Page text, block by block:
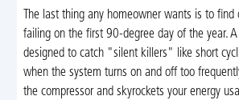
The last thing any homeowner wants is to find
failing on the first 90-degree day of the year.
designed to catch "silent killers" like short
when the system turns on and off too
the compressor and skyrockets your energy